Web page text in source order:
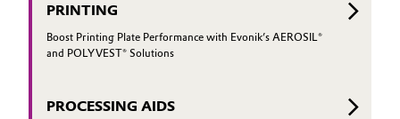
PRINTING
Boost Printing Plate Performance with Evonik’s AEROSIL®
and POLYVEST® Solutions
PROCESSING AIDS